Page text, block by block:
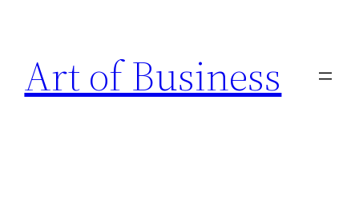
content
Art of Business